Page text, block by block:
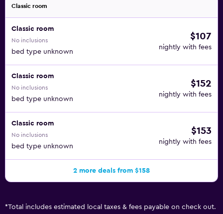
Classic room
Classic room
No inclusions
bed type unknown
$107
nightly with fees
Classic room
No inclusions
bed type unknown
$152
nightly with fees
Classic room
No inclusions
bed type unknown
$153
nightly with fees
2 more deals from $158
*Total includes estimated local taxes & fees payable on check out.